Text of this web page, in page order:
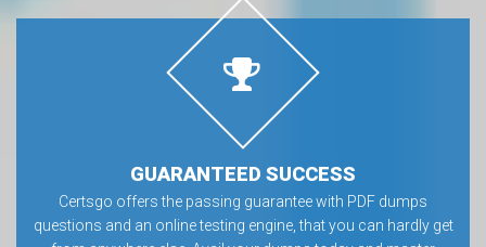
GUARANTEED SUCCESS
Certsgo offers the passing guarantee with PDF dumps
questions and an online testing engine, that you can hardly get